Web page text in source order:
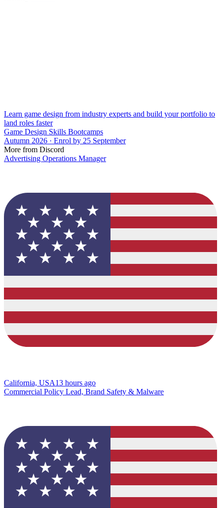
Learn game design from industry experts and build your portfolio to
land roles faster
Game Design Skills Bootcamps
Autumn 2026 · Enrol by 25 September
More from Discord
Advertising Operations Manager
California, USA13 hours ago
Commercial Policy Lead, Brand Safety & Malware